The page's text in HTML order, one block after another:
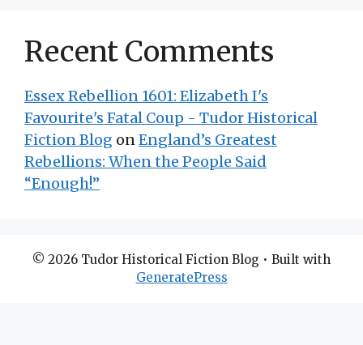
Recent Comments
Essex Rebellion 1601: Elizabeth I's
Favourite's Fatal Coup - Tudor Historical
Fiction Blog onEngland’s Greatest
Rebellions: When the People Said
“Enough!”
© 2026 Tudor Historical Fiction Blog • Built with
GeneratePress